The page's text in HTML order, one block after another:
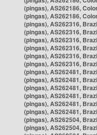
(pingas), AS262186,
(pingas), AS262186,
(pingas), AS262316,
(pingas), AS262316,
(pingas), AS262316,
(pingas), AS262316,
(pingas), AS262316,
(pingas), AS262316,
(pingas), AS262481,
(pingas), AS262481,
(pingas), AS262481,
(pingas), AS262481,
(pingas), AS262481,
(pingas), AS262481,
(pingas), AS262504,
(pingas), AS262504,